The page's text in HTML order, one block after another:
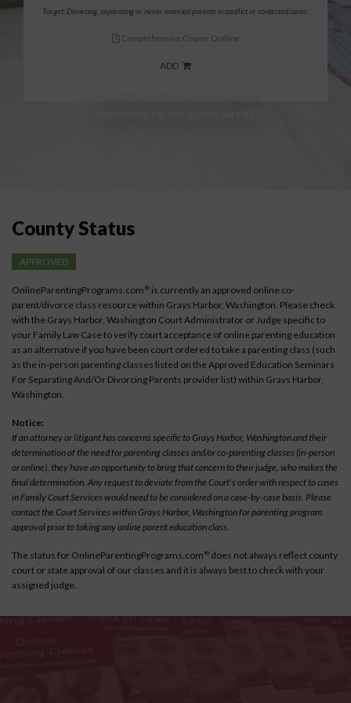
Target: Divorcing, separating or never married parents in conflict or contested cases.
Comprehensive Course Outline
ADD
County Status
APPROVED
OnlineParentingPrograms.com ® is currently an approved online co-
parent/divorce class resource within Grays Harbor, Washington. Please check
with the Grays Harbor, Washington Court Administrator or Judge specific to
your Family Law Case to verify court acceptance of online parenting education
as an alternative if you have been court ordered to take a parenting class (such
as the in-person parenting classes listed on the Approved Education Seminars
For Separating And/Or Divorcing Parents provider list) within Grays Harbor,
Washington.
Notice:
If an attorney or litigant has concerns specific to Grays Harbor, Washington and their
determination of the need for parenting classes and/or co-parenting classes (in-person
or online), they have an opportunity to bring that concern to their judge, who makes the
final determination. Any request to deviate from the Court's order with respect to cases
in Family Court Services would need to be considered on a case-by-case basis. Please
contact the Court Services within Grays Harbor, Washington for parenting program
approval prior to taking any online parent education class.
The status for OnlineParentingPrograms.com ® does not always reflect county
court or state approval of our classes and it is always best to check with your
assigned judge.